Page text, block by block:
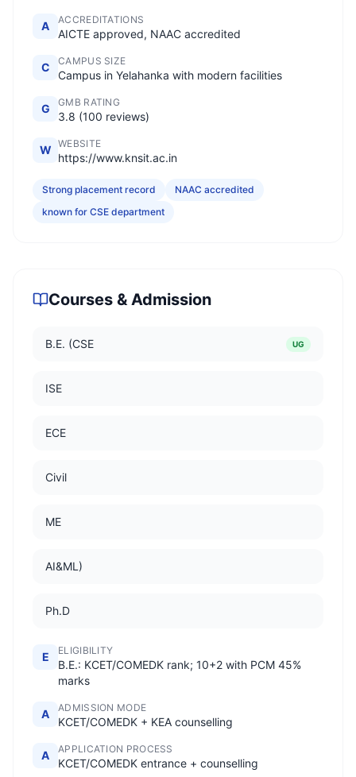
A ACCREDITATIONS
AICTE approved, NAAC accredited
C CAMPUS SIZE
Campus in Yelahanka with modern facilities
G GMB RATING
3.8 (100 reviews)
W WEBSITE
https://www.knsit.ac.in
Strong placement record
NAAC accredited
known for CSE department
Courses & Admission
B.E. (CSE UG
ISE
ECE
Civil
ME
AI&ML)
Ph.D
E ELIGIBILITY
B.E.: KCET/COMEDK rank; 10+2 with PCM 45%
marks
A ADMISSION MODE
KCET/COMEDK + KEA counselling
A APPLICATION PROCESS
KCET/COMEDK entrance + counselling